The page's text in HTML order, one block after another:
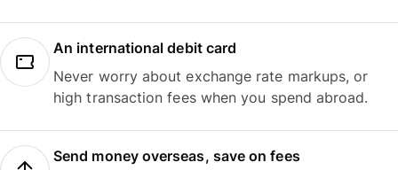
An international debit card
Never worry about exchange rate markups, or
high transaction fees when you spend abroad.
Send money overseas, save on fees